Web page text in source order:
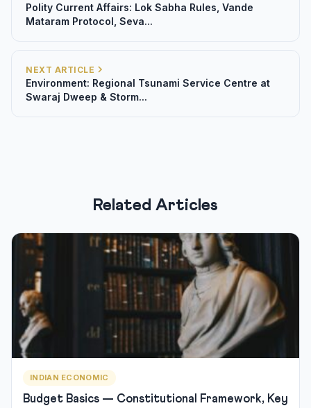
Polity Current Affairs: Lok Sabha Rules, Vande
Mataram Protocol, Seva...
NEXT ARTICLE
Environment: Regional Tsunami Service Centre at
Swaraj Dweep & Storm...
Related Articles
INDIAN ECONOMIC
Budget Basics — Constitutional Framework, Key